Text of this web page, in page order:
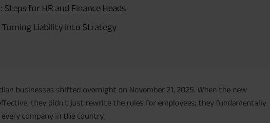
Steps for HR and Finance Heads
Turning Liability into Strategy
businesses shifted overnight on November 21, 2025. When the new
they didn't just rewrite the rules for employees; they fundamentally
company in the country.